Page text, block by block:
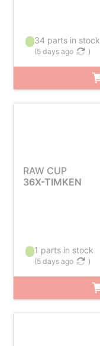
34 parts in stock
(5 days ago )
RAW CUP
36X-TIMKEN
1 parts in stock
(5 days ago )